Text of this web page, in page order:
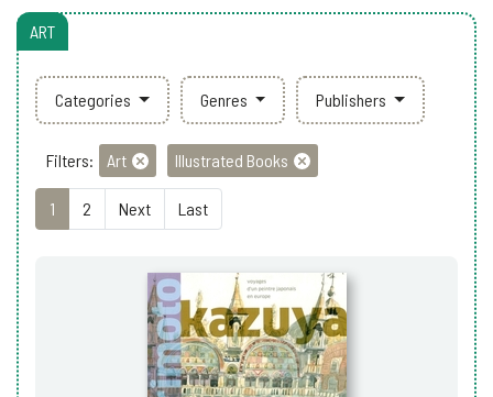
ART
Categories Genres Publishers
Filters: Art Illustrated Books
1 2 Next Last